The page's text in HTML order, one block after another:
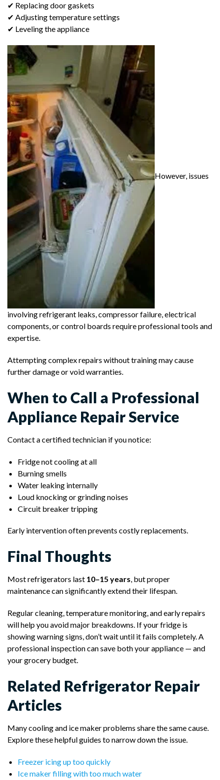
✔ Replacing door gaskets
✔ Adjusting temperature settings
✔ Leveling the appliance
However, issues
involving refrigerant leaks, compressor failure, electrical
components, or control boards require professional tools and
expertise.
Attempting complex repairs without training may cause
further damage or void warranties.
When to Call a Professional
Appliance Repair Service
Contact a certified technician if you notice:
Fridge not cooling at all
Burning smells
Water leaking internally
Loud knocking or grinding noises
Circuit breaker tripping
Early intervention often prevents costly replacements.
Final Thoughts
Most refrigerators last 10–15 years, but proper
maintenance can significantly extend their lifespan.
Regular cleaning, temperature monitoring, and early repairs
will help you avoid major breakdowns. If your fridge is
showing warning signs, don’t wait until it fails completely. A
professional inspection can save both your appliance — and
your grocery budget.
Related Refrigerator Repair
Articles
Many cooling and ice maker problems share the same cause.
Explore these helpful guides to narrow down the issue.
Freezer icing up too quickly
Ice maker filling with too much water